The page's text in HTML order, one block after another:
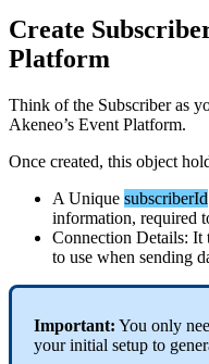
Create
Platform
Think of the Subscriber as
Akeneo’s Event Platform.
Once created, this object
A Unique subscriberId
information, required
Connection Details: It
to use when sending
Important: You only
your initial setup to